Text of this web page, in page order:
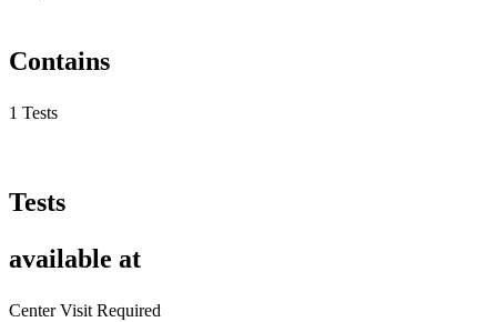
Contains
1 Tests
Tests
available at
Center Visit Required